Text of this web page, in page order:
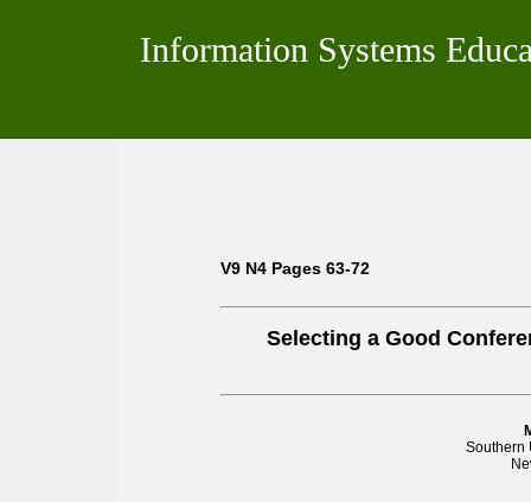
Information Systems
V9 N4 Pages 63-72
Selecting a Good
Southern